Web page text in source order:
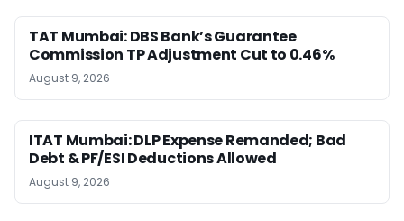
TAT Mumbai: DBS Bank’s Guarantee
Commission TP Adjustment Cut to 0.46%
August 9, 2026
ITAT Mumbai: DLP Expense Remanded; Bad
Debt & PF/ESI Deductions Allowed
August 9, 2026